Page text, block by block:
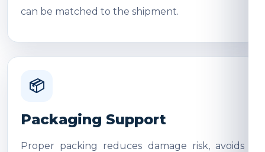
can be matched to the shipment.
📦
Packaging Support
Proper packing reduces damage risk, avoids